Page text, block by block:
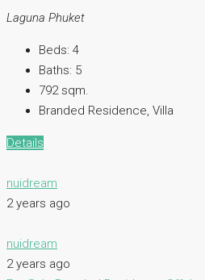
Laguna Phuket
Beds: 4
Baths: 5
792 sqm.
Branded Residence, Villa
Details
nuidream
2 years ago
nuidream
2 years ago